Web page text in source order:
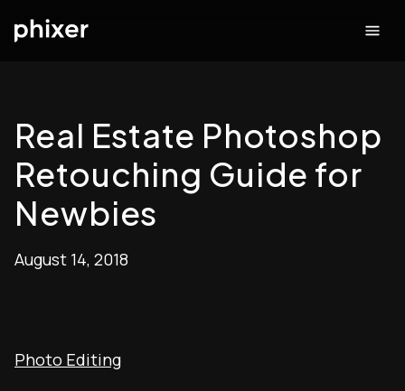
Real Estate Photoshop
Retouching Guide for
Newbies
August 14, 2018
Photo Editing